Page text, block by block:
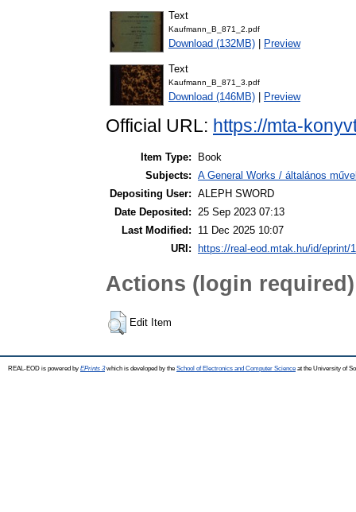
Text
Kaufmann_B_871_2.pdf
Download (132MB) Preview
Text
Kaufmann_B_871_3.pdf
Download (146MB) Preview
Official URL: https://mta-
Item Type:
Book
Subjects: A General Works / általános
Depositing User: ALEPH SWORD
Date Deposited: 25 Sep 2023 07:13
Last Modified:
11 Dec 2025 10:07
URI:
https://real-eod.mtak.hu/id/eprint/
Actions (login required)
Edit Item
REAL-EOD is powered by EPrints 3which is developed by the School of Electronics and Computer Science at the University of